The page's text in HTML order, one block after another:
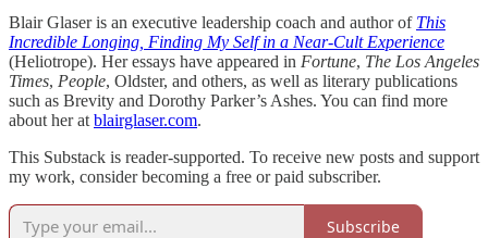
Blair Glaser is an executive leadership coach and author of This
Incredible Longing, Finding My Self in a Near-Cult Experience
(Heliotrope). Her essays have appeared in Fortune, The Los Angeles
Times, People, Oldster, and others, as well as literary publications
such as Brevity and Dorothy Parker’s Ashes. You can find more
about her at blairglaser.com.
This Substack is reader-supported. To receive new posts and support
my work, consider becoming a free or paid subscriber.
Subscribe